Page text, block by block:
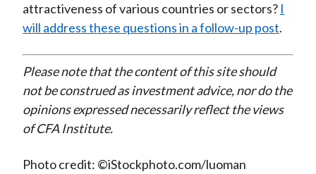
attractiveness of various countries or sectors? I
will address these questions in a follow-up post.
Please note that the content of this site should
not be construed as investment advice, nor do the
opinions expressed necessarily reflect the views
of CFA Institute.
Photo credit: ©iStockphoto.com/luoman